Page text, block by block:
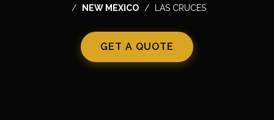
NEW MEXICO
LAS CRUCES
GET A QUOTE